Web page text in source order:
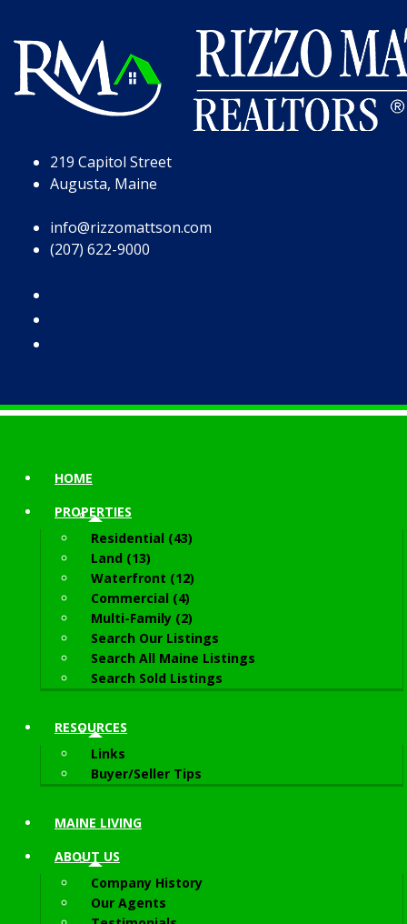
219 Capitol Street
Augusta, Maine
info@rizzomattson.com
(207) 622-9000
HOME
PROPERTIES
Residential (43)
Land (13)
Waterfront (12)
Commercial (4)
Multi-Family (2)
Search Our Listings
Search All Maine Listings
Search Sold Listings
RESOURCES
Links
Buyer/Seller Tips
MAINE LIVING
ABOUT US
Company History
Our Agents